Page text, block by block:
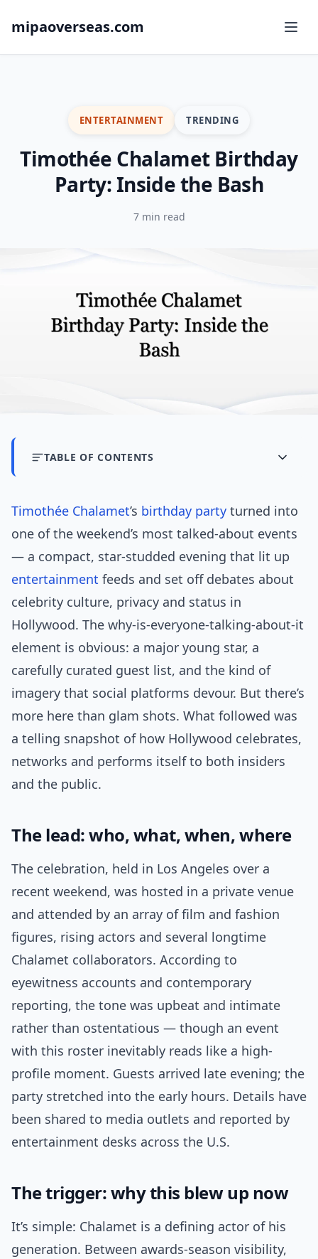
mipaoverseas.com
ENTERTAINMENT TRENDING
Timothée Chalamet Birthday
Party: Inside the Bash
7 min read
TABLE OF CONTENTS
Timothée Chalamet’s birthday party turned into
one of the weekend’s most talked-about events
— a compact, star-studded evening that lit up
entertainment feeds and set off debates about
celebrity culture, privacy and status in
Hollywood. The why-is-everyone-talking-about-it
element is obvious: a major young star, a
carefully curated guest list, and the kind of
imagery that social platforms devour. But there’s
more here than glam shots. What followed was
a telling snapshot of how Hollywood celebrates,
networks and performs itself to both insiders
and the public.
The lead: who, what, when, where
The celebration, held in Los Angeles over a
recent weekend, was hosted in a private venue
and attended by an array of film and fashion
figures, rising actors and several longtime
Chalamet collaborators. According to
eyewitness accounts and contemporary
reporting, the tone was upbeat and intimate
rather than ostentatious — though an event
with this roster inevitably reads like a high-
profile moment. Guests arrived late evening; the
party stretched into the early hours. Details have
been shared to media outlets and reported by
entertainment desks across the U.S.
The trigger: why this blew up now
It’s simple: Chalamet is a defining actor of his
generation. Between awards-season visibility,